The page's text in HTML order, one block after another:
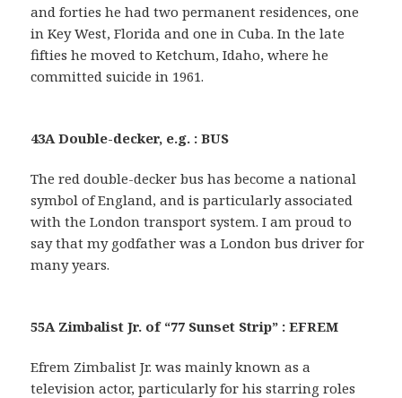
and forties he had two permanent residences, one
in Key West, Florida and one in Cuba. In the late
fifties he moved to Ketchum, Idaho, where he
committed suicide in 1961.
43A Double-decker, e.g. : BUS
The red double-decker bus has become a national
symbol of England, and is particularly associated
with the London transport system. I am proud to
say that my godfather was a London bus driver for
many years.
55A Zimbalist Jr. of “77 Sunset Strip” : EFREM
Efrem Zimbalist Jr. was mainly known as a
television actor, particularly for his starring roles